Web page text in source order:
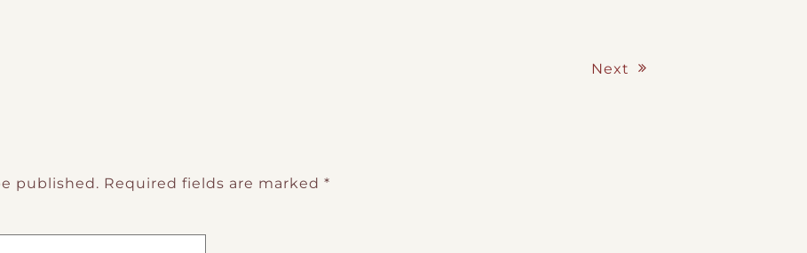
Next
published. Required fields are marked *